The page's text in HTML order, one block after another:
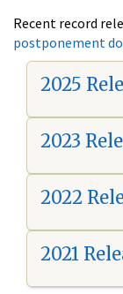
Recent record
postponement
2025
2023
2022
2021